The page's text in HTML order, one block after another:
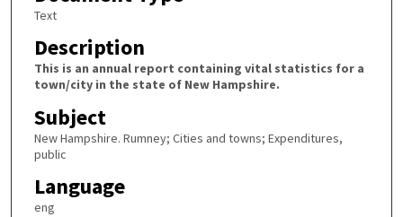
Text
Description
This is an annual report containing vital statistics for a
town/city in the state of New Hampshire.
Subject
New Hampshire. Rumney; Cities and towns; Expenditures,
public
Language
eng